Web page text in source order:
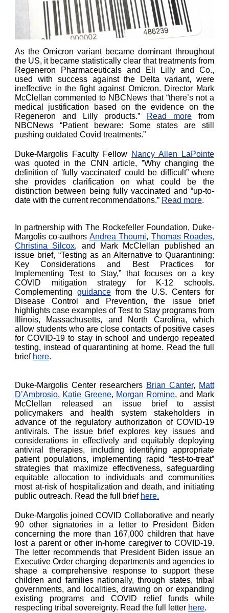
As the Omicron variant became dominant throughout
the US, it became statistically clear that treatments from
Regeneron Pharmaceuticals and Eli Lilly and Co.,
used with success against the Delta variant, were
ineffective in the fight against Omicron. Director Mark
McClellan commented to NBCNews that “there’s not a
medical justification based on the evidence on the
Regeneron and Lilly products.”
Read more from
NBCNews “Patient beware: Some states are still
pushing outdated Covid treatments.”
Duke-Margolis Faculty Fellow Nancy Allen LaPointe
was quoted in the CNN article, ”Why changing the
definition of 'fully vaccinated' could be difficult” where
she provides clarification on what could be the
distinction between being fully vaccinated and “up-to-
date with the current recommendations.” Read more.
In partnership with The Rockefeller Foundation, Duke-
Margolis co-authors Andrea Thoumi, Thomas Roades,
Christina Silcox, and Mark McClellan published an
issue brief, “Testing as an Alternative to Quarantining:
Key Considerations and Best Practices for
Implementing Test to Stay,” that focuses on a key
COVID mitigation strategy for K-12 schools.
Complementing guidancefrom the U.S. Centers for
Disease Control and Prevention, the issue brief
highlights case examples of Test to Stay programs from
Illinois, Massachusetts, and North Carolina, which
allow students who are close contacts of positive cases
for COVID-19 to stay in school and undergo repeated
testing, instead of quarantining at home. Read the full
brief here.
Duke-Margolis Center researchers Brian Canter, Matt
D’Ambrosio, Katie Greene, Morgan Romine, and Mark
McClellan released an issue brief to assist
policymakers and health system stakeholders in
advance of the regulatory authorization of COVID-19
antivirals. The issue brief explores key issues and
considerations in effectively and equitably deploying
antiviral therapies, including identifying appropriate
patient populations, implementing rapid “test-to-treat”
strategies that maximize effectiveness, safeguarding
equitable allocation to individuals and communities
most at-risk of hospitalization and death, and initiating
public outreach. Read the full brief here.
Duke-Margolis joined COVID Collaborative and nearly
90 other signatories in a letter to President Biden
concerning the more than 167,000 children that have
lost a parent or other in-home caregiver to COVID-19.
The letter recommends that President Biden issue an
Executive Order charging departments and agencies to
shape a comprehensive response to support these
children and families nationally, through states, tribal
governments, and localities, drawing on or expanding
existing programs and COVID relief funds while
respecting tribal sovereignty. Read the full letter here.